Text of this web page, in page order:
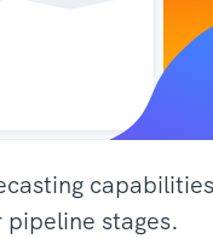
stages.